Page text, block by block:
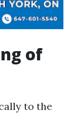
of
to the